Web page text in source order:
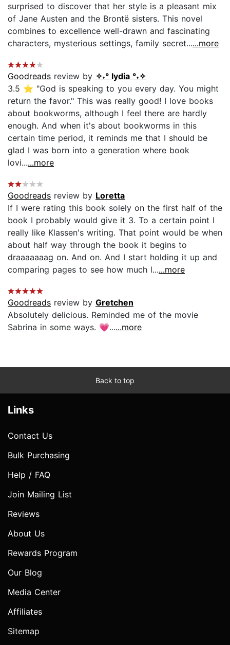
surprised to discover that her style is a pleasant mix
of Jane Austen and the Brontë sisters. This novel
combines to excellence well-drawn and fascinating
characters, mysterious settings, family secret......more
Goodreads review by ✧˖° lydia °˖✧
3.5 ⭐ "God is speaking to you every day. You might
return the favor." This was really good! I love books
about bookworms, although I feel there are hardly
enough. And when it's about bookworms in this
certain time period, it reminds me that I should be
glad I was born into a generation where book
lovi......more
Goodreads review by Loretta
If I were rating this book solely on the first half of the
book I probably would give it 3. To a certain point I
really like Klassen's writing. That point would be when
about half way through the book it begins to
draaaaaaag on. And on. And I start holding it up and
comparing pages to see how much l......more
Goodreads review by Gretchen
Absolutely delicious. Reminded me of the movie
Sabrina in some ways. 💗......more
Back to top
Links
Contact Us
Bulk Purchasing
Help / FAQ
Join Mailing List
Reviews
About Us
Rewards Program
Our Blog
Media Center
Affiliates
Sitemap